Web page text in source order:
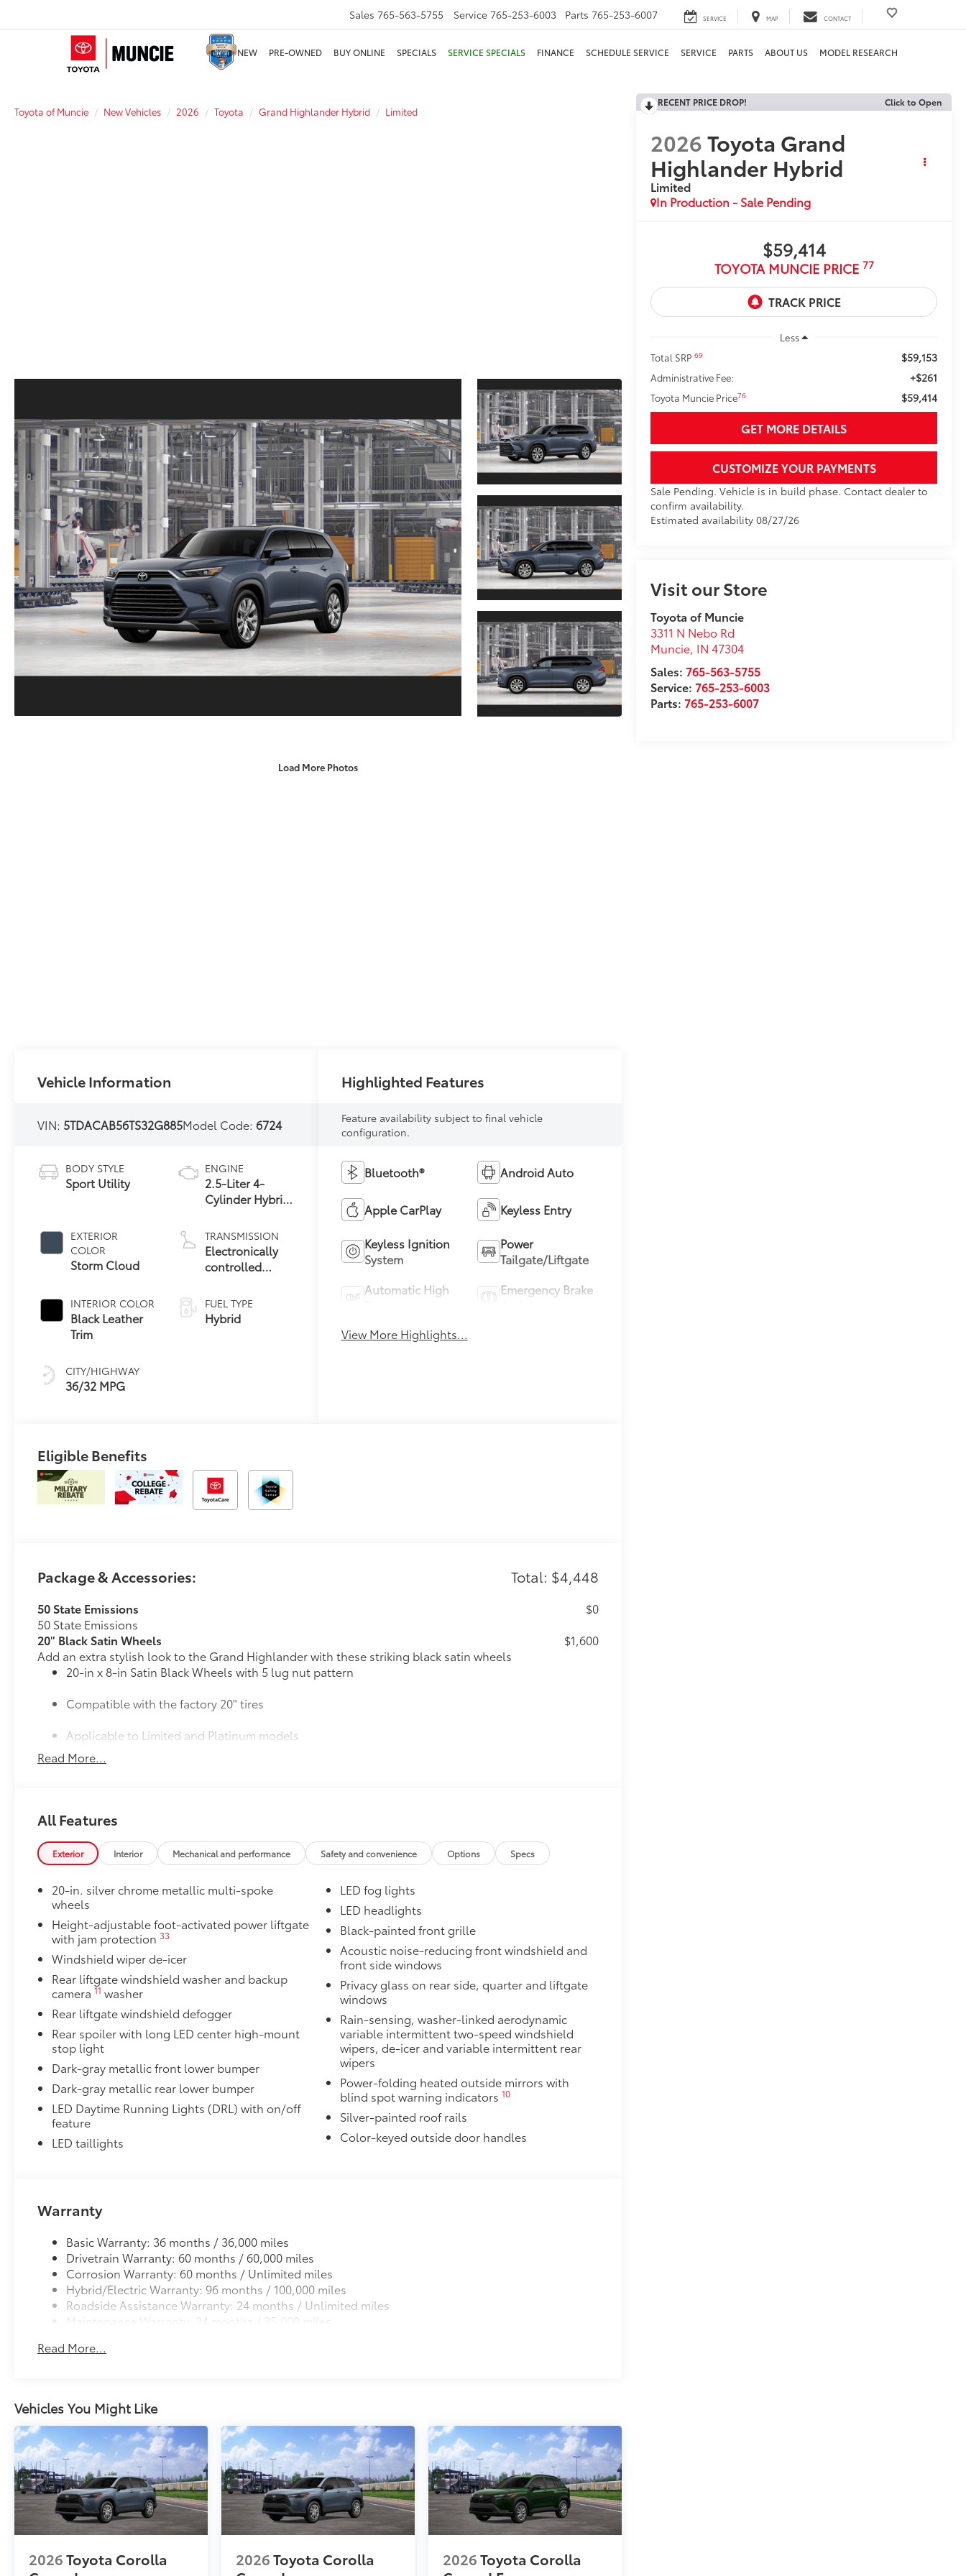
Sales 765-563-5755 Service 765-253-6003 Parts 765-253-6007 SERVICE MAP CONTACT
NEW PRE-OWNED BUY ONLINE SPECIALS SERVICE SPECIALS FINANCE SCHEDULE SERVICE SERVICE PARTS ABOUT US MODEL RESEARCH
Toyota of Muncie New Vehicles 2026 Toyota Grand Highlander Hybrid Limited
Load More Photos
RECENT PRICE DROP! Click to Open
2026Toyota Grand
Highlander Hybrid
Limited
In Production - Sale Pending
$59,414
TOYOTA MUNCIE PRICE 77
Less
Total SRP69 $59,153
Administrative Fee: +$261
Toyota Muncie Price76 $59,414
GET MORE DETAILS
CUSTOMIZE YOUR PAYMENTS
Sale Pending. Vehicle is in build phase. Contact dealer to
confirm availability.
Estimated availability 08/27/26
Visit our Store
Toyota of Muncie
3311 N Nebo Rd
Muncie, IN 47304
Sales:765-563-5755
Service:765-253-6003
Parts:765-253-6007
Vehicle Information
VIN: 5TDACAB56TS32G885Model Code:6724
BODY STYLE
Sport Utility
EXTERIOR
COLOR
Storm Cloud
INTERIOR COLOR
Black Leather
Trim
CITY/HIGHWAY
36/32 MPG
ENGINE
2.5-Liter 4-
Cylinder Hybrid
TRANSMISSION
Electronically
controlled
Variable
Transmission
(ECVT)
FUEL TYPE
Hybrid
Highlighted Features
Feature availability subject to final vehicle
configuration.
Bluetooth® Android Auto
Apple CarPlay Keyless Entry
Keyless Ignition
System
Power
Tailgate/Liftgate
Automatic High
Emergency Brake
View More Highlights...
Eligible Benefits
Package & Accessories: Total: $4,448
50 State Emissions
50 State Emissions
$0
20" Black Satin Wheels
Add an extra stylish look to the Grand Highlander with these striking black satin wheels
20-in x 8-in Satin Black Wheels with 5 lug nut pattern
Compatible with the factory 20" tires
Applicable to Limited and Platinum models
4 Wheels
$1,600
Help protect your paint finish from road debris and the damage it causes.
•Set includes four mudguards
Panoramic View Monitor
Panoramic View Monitor
Panoramic Moonroof
All-Weather Floor Liner Package
Precision-fit and crafted from durable weather-resistant material, all-weather floor liners
and cargo tray protect the interior with Toyota well-known quality and style. Includes:
All Weather Floor Liners
Cargo Liner
Rear Hatch Cargo Lamps
Cargo lamps provide bright white light for better visibility in cargo area.
•Includes lamps on both driver and passenger side for easy loading and unloading of
cargo
Bench Seat
Bench Seat
Dealer Installed Accessories do not include any additional optional accessories customer may choose
to add to vehicle.
Read More...
All Features
Exterior Interior Mechanical and performance Safety and convenience Options Specs
20-in. silver chrome metallic multi-spoke
wheels
Height-adjustable foot-activated power liftgate
with jam protection33
Windshield wiper de-icer
Rear liftgate windshield washer and backup
camera11 washer
Rear liftgate windshield defogger
Rear spoiler with long LED center high-mount
stop light
Dark-gray metallic front lower bumper
Dark-gray metallic rear lower bumper
LED Daytime Running Lights (DRL) with on/off
feature
LED taillights
LED fog lights
LED headlights
Black-painted front grille
Acoustic noise-reducing front windshield and
front side windows
Privacy glass on rear side, quarter and liftgate
windows
Rain-sensing, washer-linked aerodynamic
variable intermittent two-speed windshield
wipers, de-icer and variable intermittent rear
wipers
Power-folding heated outside mirrors with
blind spot warning indicators 10
Silver-painted roof rails
Color-keyed outside door handles
Warranty
Basic Warranty: 36 months / 36,000 miles
Drivetrain Warranty: 60 months / 60,000 miles
Corrosion Warranty: 60 months / Unlimited miles
Hybrid/Electric Warranty: 96 months / 100,000 miles
Roadside Assistance Warranty: 24 months / Unlimited miles
Maintenance Warranty: 24 months / 25,000 miles
Read More...
Vehicles You Might Like
2026Toyota Corolla
2026Toyota Corolla
2026Toyota Corolla